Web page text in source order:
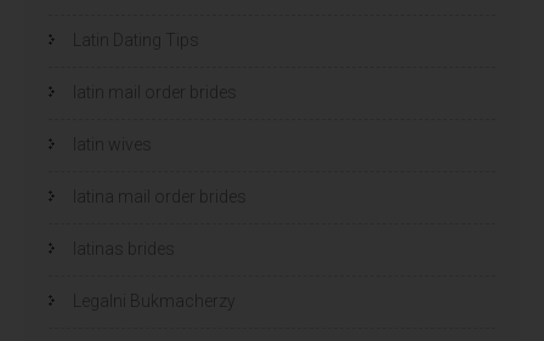
Latin Dating Tips
latin mail order brides
latin wives
latina mail order brides
latinas brides
Legalni Bukmacherzy